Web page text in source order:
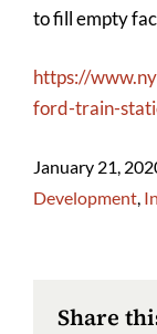
to fill empty
https://
ford-train-
January 21,
Development
Share